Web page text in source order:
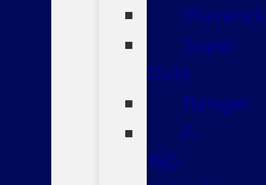
Maverick
Super
Duty
Ranger
F-
150